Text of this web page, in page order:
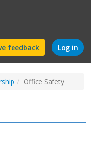
feedback Log in
Office Safety